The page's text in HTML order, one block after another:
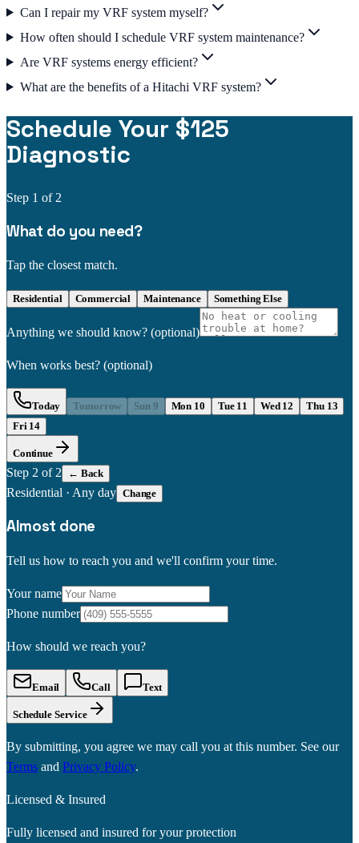
Can I repair my VRF system myself?
How often should I schedule VRF system maintenance?
Are VRF systems energy efficient?
What are the benefits of a Hitachi VRF system?
Schedule Your $125
Diagnostic
Step 1 of 2
What do you need?
Tap the closest match.
Residential Commercial Maintenance Something Else
Anything we should know? (optional)
When works best? (optional)
Today Tomorrow Sun 9 Mon 10 Tue 11 Wed 12
Thu 13
Fri 14
Continue
Step 2 of 2 ← Back
Residential · Any day Change
Almost done
Tell us how to reach you and we'll confirm your time.
Your name
Phone number
How should we reach you?
Email Call Text
Schedule Service
By submitting, you agree we may call you at this number. See our
Terms and Privacy Policy.
Licensed & Insured
Fully licensed and insured for your protection